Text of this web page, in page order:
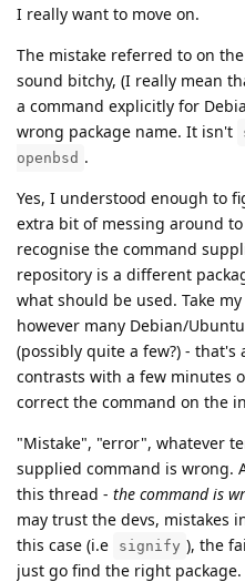
I really want to move on.
The mistake referred to on
sound bitchy, (I really mean
a command explicitly for
wrong package name. It isn't
openbsd .
Yes, I understood enough to
extra bit of messing around
recognise the command
repository is a different
what should be used. Take
however many Debian/
(possibly quite a few?) -
contrasts with a few minutes
correct the command on the
"Mistake", "error", whatever
supplied command is wrong.
this thread - the command is
may trust the devs, mistakes
this case (i.e
signify ), the
just go find the right